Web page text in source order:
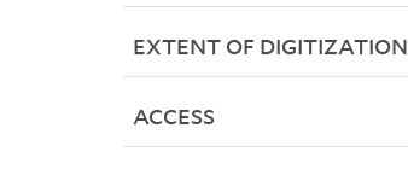
EXTENT OF DIGITIZATION
ACCESS